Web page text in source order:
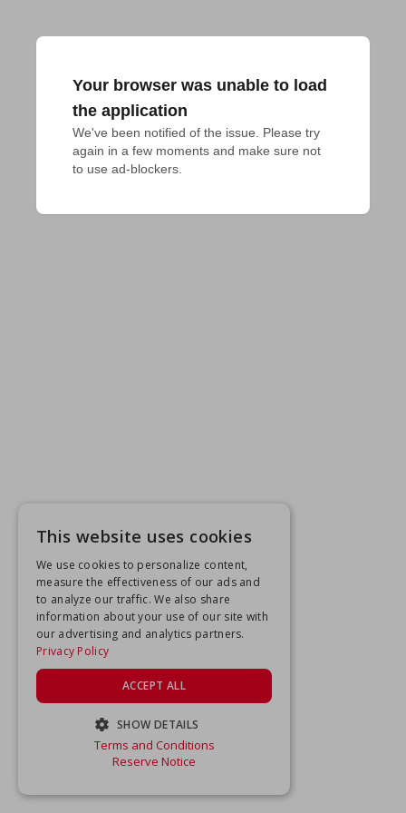
Your browser was unable to load
the application
We've been notified of the issue. Please try
again in a few moments and make sure not
to use ad-blockers.
This website uses cookies
We use cookies to personalize content,
measure the effectiveness of our ads and
to analyze our traffic. We also share
information about your use of our site with
our advertising and analytics partners.
Privacy Policy
ACCEPT ALL
SHOW DETAILS
STRICTLY NECESSARY
Terms and Conditions
Reserve Notice